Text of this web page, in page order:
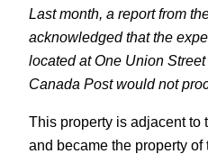
Last month, a report from
acknowledged that the
located at One Union
Canada Post would not
This property is adjacent to
and became the property